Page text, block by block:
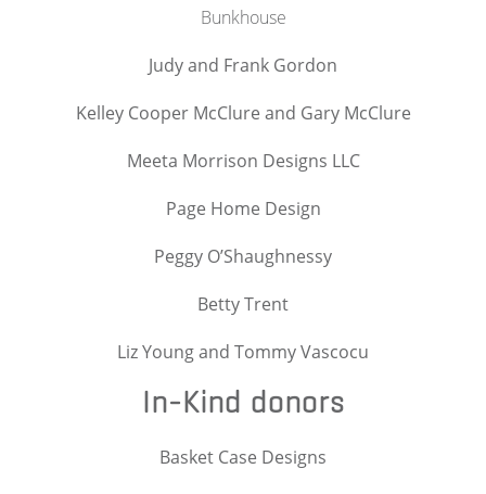
Bunkhouse
Judy and Frank Gordon
Kelley Cooper McClure and Gary McClure
Meeta Morrison Designs LLC
Page Home Design
Peggy O’Shaughnessy
Betty Trent
Liz Young and Tommy Vascocu
In-Kind donors
Basket Case Designs